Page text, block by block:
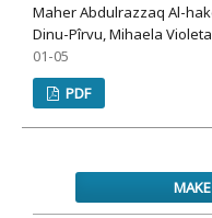
Maher Abdulrazzaq Al-
Dinu-Pîrvu, Mihaela
01-05
PDF